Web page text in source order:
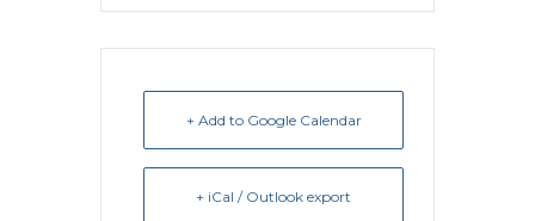
+ Add to Google Calendar
+ iCal / Outlook export